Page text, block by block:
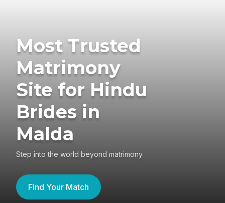
Most Trusted
Matrimony
Site for Hindu
Brides in
Malda
Step into the world beyond matrimony
Find Your Match